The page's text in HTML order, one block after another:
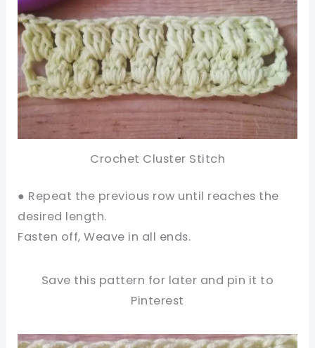
Crochet Cluster Stitch
● Repeat the previous row until reaches the
desired length.
Fasten off, Weave in all ends.
Save this pattern for later and pin it to
Pinterest